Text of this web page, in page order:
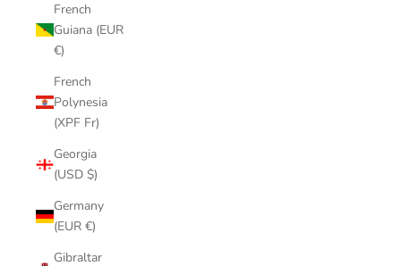
French
Guiana (EUR
€)
French
Polynesia
(XPF Fr)
Georgia
(USD $)
Germany
(EUR €)
Gibraltar